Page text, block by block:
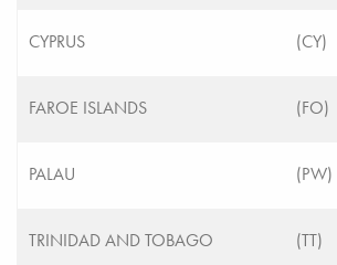
CYPRUS (CY)
FAROE ISLANDS (FO)
PALAU (PW)
TRINIDAD AND TOBAGO (TT)